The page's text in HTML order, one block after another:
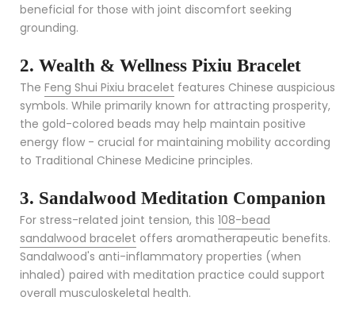
beneficial for those with joint discomfort seeking
grounding.
2. Wealth & Wellness Pixiu Bracelet
The Feng Shui Pixiu bracelet features Chinese auspicious
symbols. While primarily known for attracting prosperity,
the gold-colored beads may help maintain positive
energy flow - crucial for maintaining mobility according
to Traditional Chinese Medicine principles.
3. Sandalwood Meditation Companion
For stress-related joint tension, this 108-bead
sandalwood bracelet offers aromatherapeutic benefits.
Sandalwood's anti-inflammatory properties (when
inhaled) paired with meditation practice could support
overall musculoskeletal health.